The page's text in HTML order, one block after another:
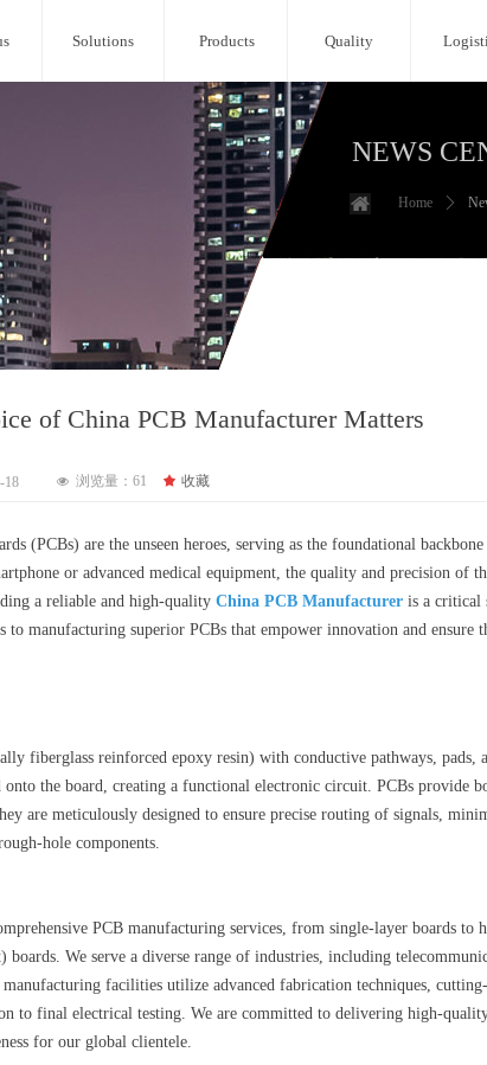
Solutions Products Quality
of China PCB Manufacturer Matters
18
(PCBs) are the unseen heroes, serving as the foundational
or advanced medical equipment, the quality and precision of
a reliable and high-quality China PCB Manufacturer is a critical
manufacturing superior PCBs that empower innovation and ensure
fiberglass reinforced epoxy resin) with conductive pathways, pads,
onto the board, creating a functional electronic circuit. PCBs provide
are meticulously designed to ensure precise routing of signals,
hole components.
PCB manufacturing services, from single-layer boards
We serve a diverse range of industries, including
facilities utilize advanced fabrication techniques,
to final electrical testing. We are committed to delivering high-
for our global clientele.
NEWS
Home ꄲ
넶 浏览量： 61 끄 收藏